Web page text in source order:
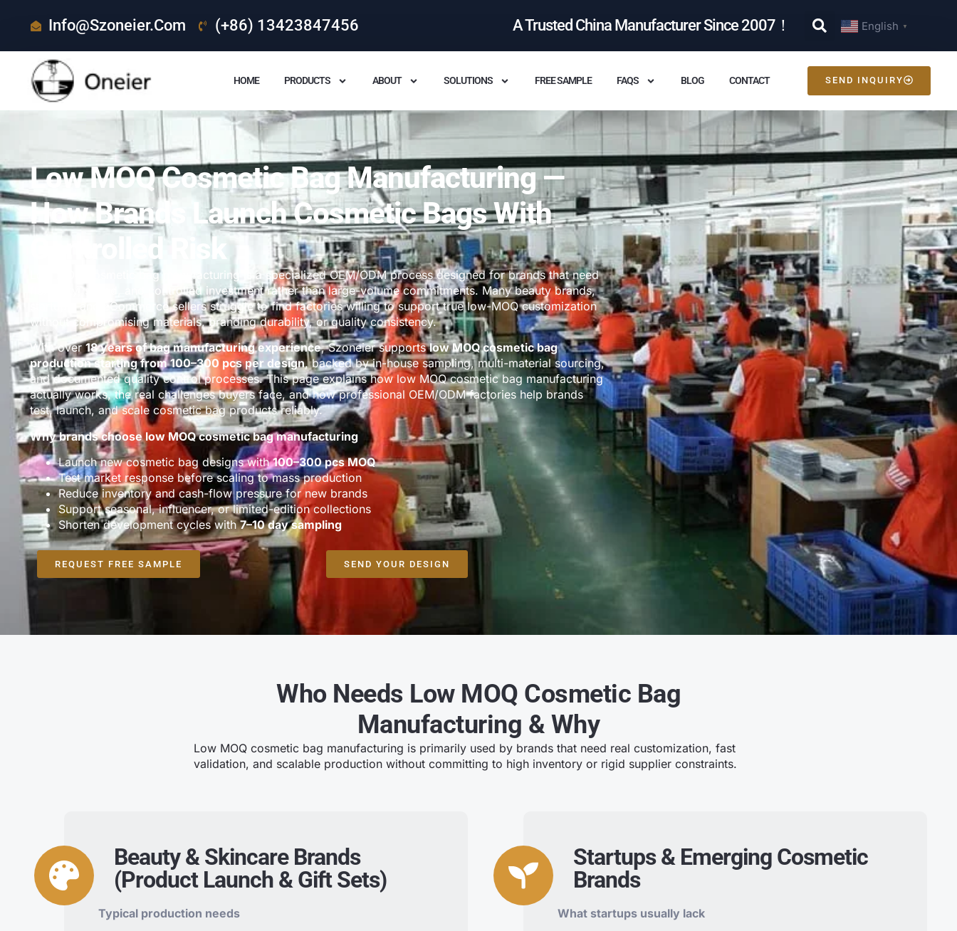
Info@szoneier.com (+86) 13423847456 A Trusted China Manufacturer Since 2007！ English ▼
HOME PRODUCTS ABOUT SOLUTIONS FREE SAMPLE FAQS BLOG CONTACT SEND INQUIRY
Low MOQ Cosmetic Bag Manufacturing —
How Brands Launch Cosmetic Bags With
Controlled Risk
Low MOQ cosmetic bag manufacturing is a specialized OEM/ODM process designed for brands that need
flexibility, speed, and controlled investment rather than large-volume commitments. Many beauty brands,
startups, and eCommerce sellers struggle to find factories willing to support true low-MOQ customization
without compromising materials, branding durability, or quality consistency.
With over18 years of bag manufacturing experience, Szoneier supportslow MOQ cosmetic bag
production starting from 100–300 pcs per design, backed by in-house sampling, multi-material sourcing,
and documented quality control processes. This page explains how low MOQ cosmetic bag manufacturing
actually works, the real challenges buyers face, and how professional OEM/ODM factories help brands
test, launch, and scale cosmetic bag products reliably.
Why brands choose low MOQ cosmetic bag manufacturing
Launch new cosmetic bag designs with100–300 pcs MOQ
Test market response before scaling to mass production
Reduce inventory and cash-flow pressure for new brands
Support seasonal, influencer, or limited-edition collections
Shorten development cycles with7–10 day sampling
REQUEST FREE SAMPLE SEND YOUR DESIGN
Who Needs Low MOQ Cosmetic Bag
Manufacturing & Why
Low MOQ cosmetic bag manufacturing is primarily used by brands that need real customization, fast
validation, and scalable production without committing to high inventory or rigid supplier constraints.
Beauty & Skincare Brands
(Product Launch & Gift Sets)
Typical production needs
Startups & Emerging Cosmetic
Brands
What startups usually lack